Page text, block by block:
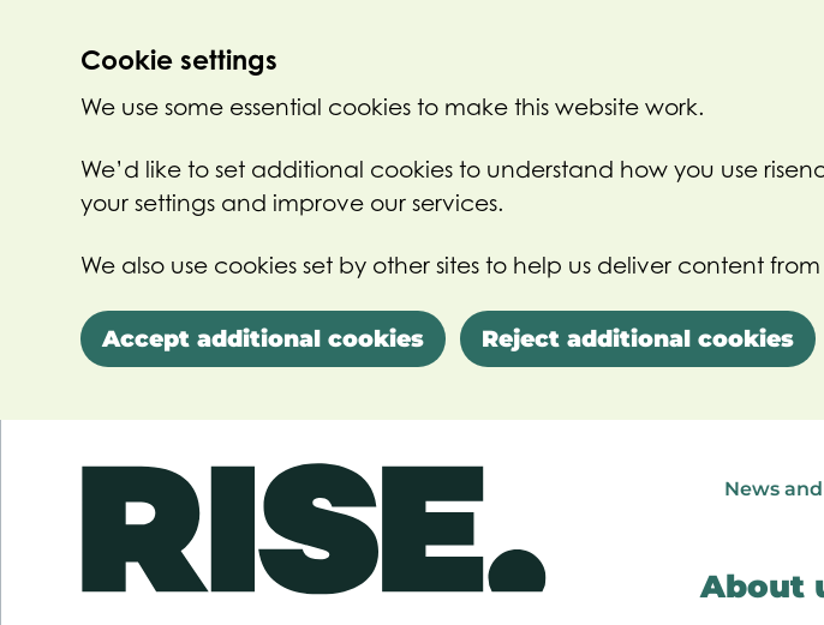
Cookie settings
We use some essential cookies to make this website work.
We’d like to set additional cookies to understand how you use
your settings and improve our services.
We also use cookies set by other sites to help us deliver content
Accept additional cookies Reject additional cookies
News
About